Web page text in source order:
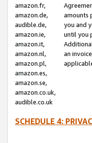
amazon.fr,
amazon.de,
audible.de,
amazon.ie,
amazon.it,
amazon.nl,
amazon.pl,
amazon.es,
amazon.se,
amazon.co.uk,
audible.co.uk
amounts
you and
until you
an
SCHEDULE 4: